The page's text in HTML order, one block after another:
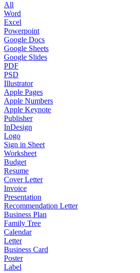
All
Word
Excel
Powerpoint
Google Docs
Google Sheets
Google Slides
PDF
PSD
Illustrator
Apple Pages
Apple Numbers
Apple Keynote
Publisher
InDesign
Logo
Sign in Sheet
Worksheet
Budget
Resume
Cover Letter
Invoice
Presentation
Recommendation Letter
Business Plan
Family Tree
Calendar
Letter
Business Card
Poster
Label